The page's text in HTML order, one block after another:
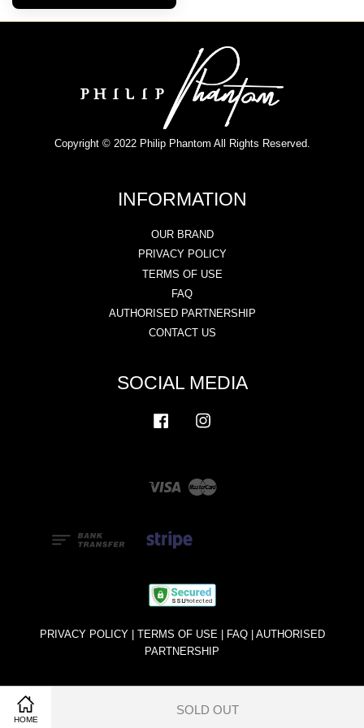
HOME
SOLD OUT
Copyright © 2022 Philip Phantom All Rights Reserved.
INFORMATION
OUR BRAND
PRIVACY POLICY
TERMS OF USE
FAQ
AUTHORISED PARTNERSHIP
CONTACT US
SOCIAL MEDIA
Facebook
Visa Master
PRIVACY POLICY| TERMS OF USE| FAQ| AUTHORISED
PARTNERSHIP